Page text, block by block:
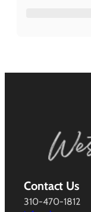
Contact Us
310-470-1812